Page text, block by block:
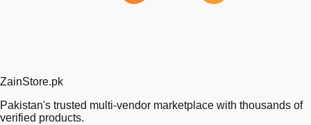
ZainStore.pk
Pakistan's trusted multi-vendor marketplace with thousands of
verified products.